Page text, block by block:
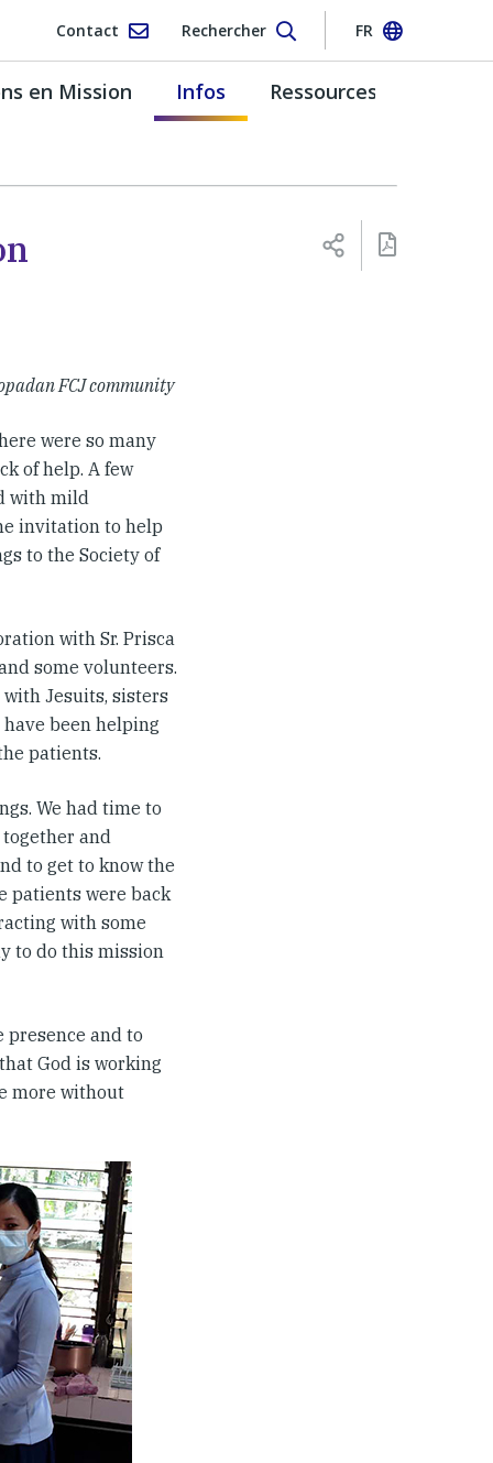
Contact Rechercher FR
en Mission Infos Ressources
FCJ community
were so many
of help. A few
with mild
invitation to help
to the Society of
with Sr. Prisca
some volunteers.
Jesuits, sisters
have been helping
patients.
We had time to
and
to get to know the
patients were back
with some
to do this mission
presence and to
God is working
more without